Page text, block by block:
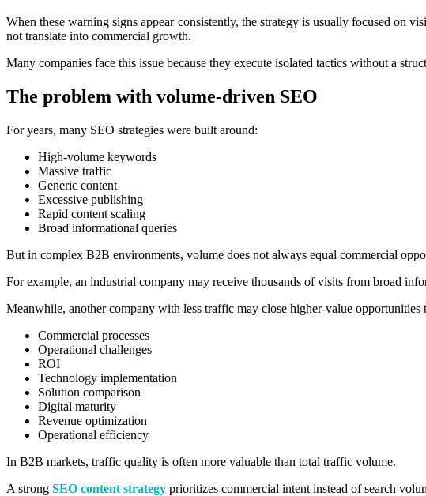
When these warning signs appear consistently, the strategy is usually focused on
not translate into commercial growth.
Many companies face this issue because they execute isolated tactics without a
The problem with volume-driven SEO
For years, many SEO strategies were built around:
High-volume keywords
Massive traffic
Generic content
Excessive publishing
Rapid content scaling
Broad informational queries
But in complex B2B environments, volume does not always equal commercial
For example, an industrial company may receive thousands of visits from broad
Meanwhile, another company with less traffic may close higher-value opportunities
Commercial processes
Operational challenges
ROI
Technology implementation
Solution comparison
Digital maturity
Revenue optimization
Operational efficiency
In B2B markets, traffic quality is often more valuable than total traffic volume.
A strong SEO content strategy prioritizes commercial intent instead of search